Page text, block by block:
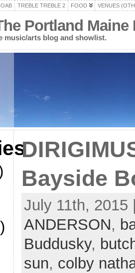
TREBLE TREBLE 2 FOOD VENUES
Portland
music/arts blog and showlist.
Bayside
July 11th, 2015
ANDERSON,
Buddusky,
sun, colby